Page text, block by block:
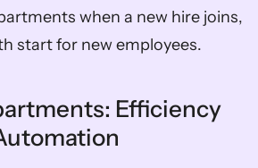
when a new hire joins,
start for new employees.
Efficiency